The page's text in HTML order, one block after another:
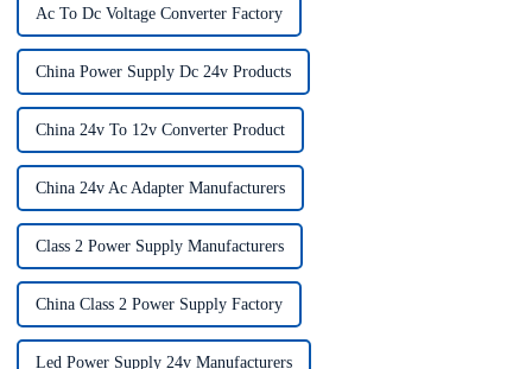
Ac To Dc Voltage Converter Factory
China Power Supply Dc 24v Products
China 24v To 12v Converter Product
China 24v Ac Adapter Manufacturers
Class 2 Power Supply Manufacturers
China Class 2 Power Supply Factory
Led Power Supply 24v Manufacturers